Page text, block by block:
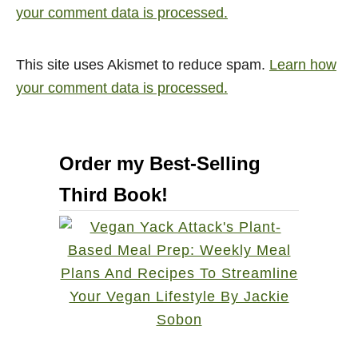
your comment data is processed.
This site uses Akismet to reduce spam. Learn how
your comment data is processed.
Order my Best-Selling
Third Book!